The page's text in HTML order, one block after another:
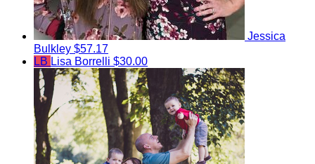
Jessica
Bulkley $57.17
LB Lisa Borrelli $30.00